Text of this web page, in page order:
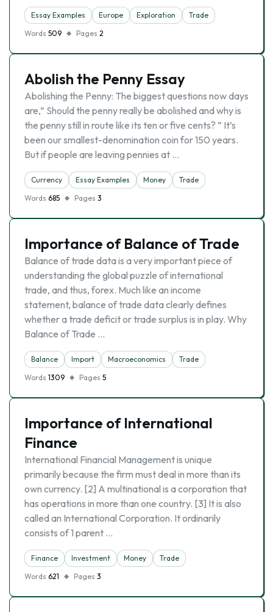
Essay Examples Europe Exploration
Trade
Words 509 Pages 2
Abolish the Penny Essay
Abolishing the Penny: The biggest questions now days
are,” Should the penny really be abolished and why is
the penny still in route like its ten or five cents? ” It’s
been our smallest-denomination coin for 150 years.
But if people are leaving pennies at …
Currency Essay Examples Money
Trade
Words 685 Pages 3
Importance of Balance of Trade
Balance of trade data is a very important piece of
understanding the global puzzle of international
trade, and thus, forex. Much like an income
statement, balance of trade data clearly defines
whether a trade deficit or trade surplus is in play. Why
Balance of Trade …
Balance Import Macroeconomics
Trade
Words 1309 Pages 5
Importance of International
Finance
International Financial Management is unique
primarily because the firm must deal in more than its
own currency. [2] A multinational is a corporation that
has operations in more than one country. [3] It is also
called an International Corporation. It ordinarily
consists of 1 parent …
Finance Investment Money
Trade
Words 621 Pages 3